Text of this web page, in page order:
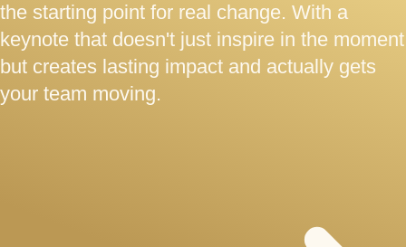
the starting point for real change. With a
keynote that doesn't just inspire in the moment
but creates lasting impact and actually gets
your team moving.